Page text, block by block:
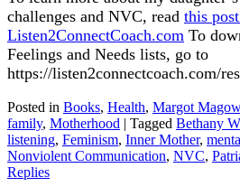
challenges and NVC, read this post
Listen2ConnectCoach.com To
Feelings and Needs lists, go to
https://listen2connectcoach.com/
Posted in Books, Health, Margot
family, Motherhood | Tagged Bethany
listening, Feminism, Inner Mother,
Nonviolent Communication, NVC,
Replies